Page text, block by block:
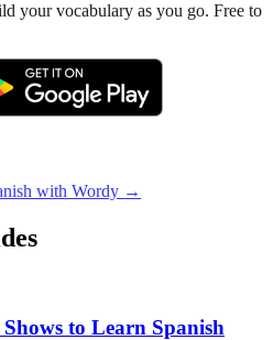
your vocabulary as you go. Free to
with Wordy →
to Learn Spanish